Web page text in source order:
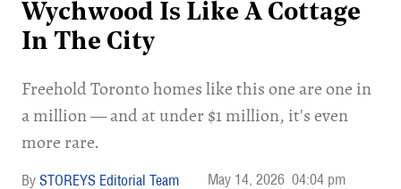
Wychwood Is Like A Cottage
In The City
Freehold Toronto homes like this one are one in
a million — and at under $1 million, it's even
more rare.
STOREYS Editorial Team May 14, 2026 04:04 pm